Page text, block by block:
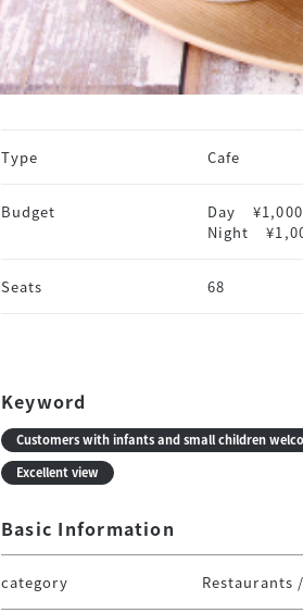
Type Cafe
Budget Day
Night
Seats 68
Keyword
Customers with infants and small children
Excellent view
Basic Information
category Restaurants